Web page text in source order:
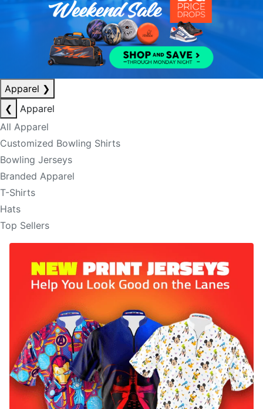
Apparel ❯
❮
Apparel
All Apparel
Customized Bowling Shirts
Bowling Jerseys
Branded Apparel
T-Shirts
Hats
Top Sellers